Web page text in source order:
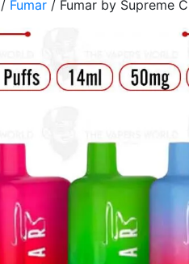
/ Fumar / Fumar by Supreme